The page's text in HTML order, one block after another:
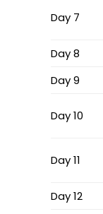
Day 7
Day 8
Day 9
Day 10
Day 11
Day 12